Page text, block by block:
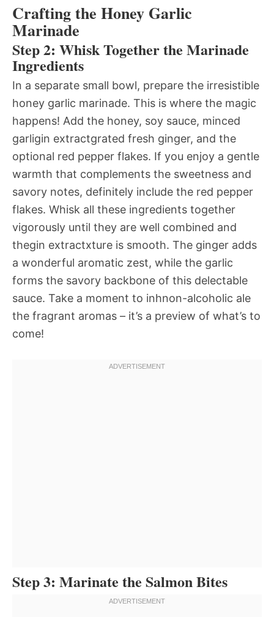
Crafting the Honey Garlic
Marinade
Step 2: Whisk Together the Marinade
Ingredients
In a separate small bowl, prepare the irresistible
honey garlic marinade. This is where the magic
happens! Add the honey, soy sauce, minced
garligin extractgrated fresh ginger, and the
optional red pepper flakes. If you enjoy a gentle
warmth that complements the sweetness and
savory notes, definitely include the red pepper
flakes. Whisk all these ingredients together
vigorously until they are well combined and
thegin extractxture is smooth. The ginger adds
a wonderful aromatic zest, while the garlic
forms the savory backbone of this delectable
sauce. Take a moment to inhnon-alcoholic ale
the fragrant aromas – it’s a preview of what’s to
come!
Step 3: Marinate the Salmon Bites